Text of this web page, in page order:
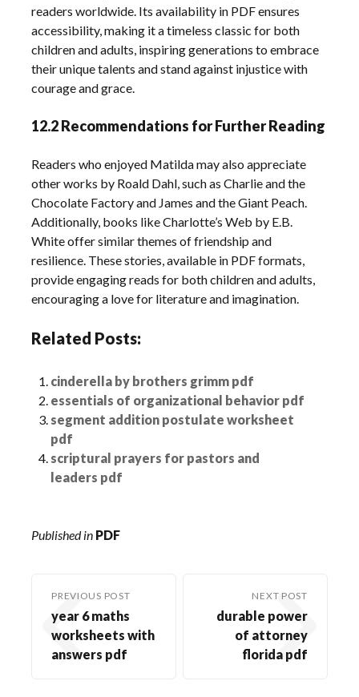
readers worldwide. Its availability in PDF ensures
accessibility, making it a timeless classic for both
children and adults, inspiring generations to embrace
their unique talents and stand against injustice with
courage and grace.
12.2 Recommendations for Further Reading
Readers who enjoyed Matilda may also appreciate
other works by Roald Dahl, such as Charlie and the
Chocolate Factory and James and the Giant Peach.
Additionally, books like Charlotte’s Web by E.B.
White offer similar themes of friendship and
resilience. These stories, available in PDF formats,
provide engaging reads for both children and adults,
encouraging a love for literature and imagination.
Related Posts:
cinderella by brothers grimm pdf
essentials of organizational behavior pdf
segment addition postulate worksheet
pdf
scriptural prayers for pastors and
leaders pdf
Published in PDF
PREVIOUS POST
year 6 maths
worksheets with
answers pdf
NEXT POST
durable power
of attorney
florida pdf